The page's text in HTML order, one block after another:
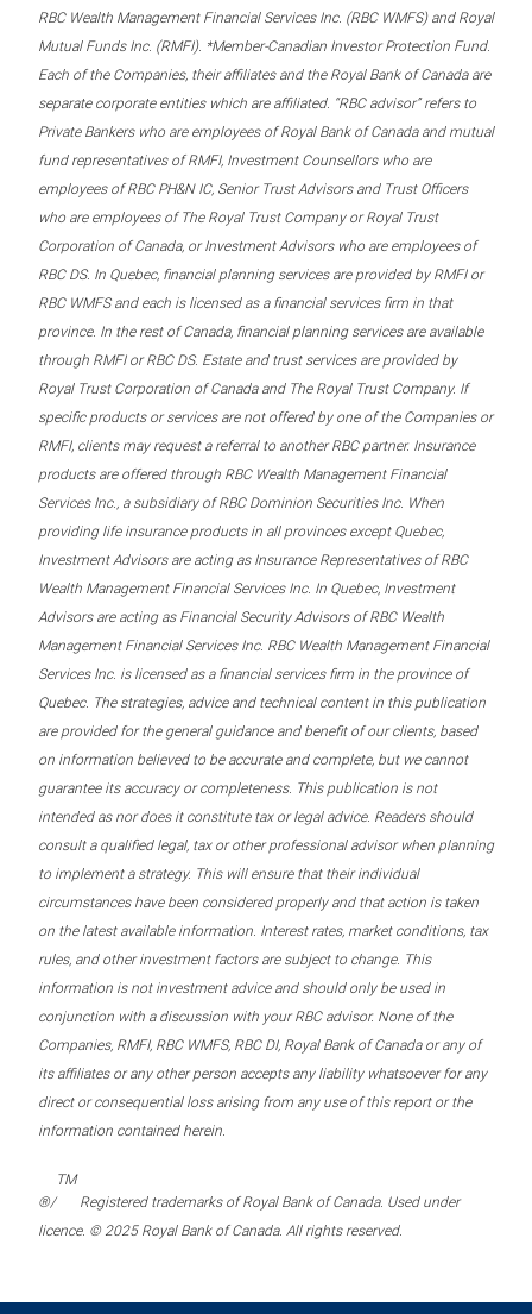
RBC Wealth Management Financial Services Inc. (RBC WMFS) and Royal
Mutual Funds Inc. (RMFI). *Member-Canadian Investor Protection Fund.
Each of the Companies, their affiliates and the Royal Bank of Canada are
separate corporate entities which are affiliated. “RBC advisor” refers to
Private Bankers who are employees of Royal Bank of Canada and mutual
fund representatives of RMFI, Investment Counsellors who are
employees of RBC PH&N IC, Senior Trust Advisors and Trust Officers
who are employees of The Royal Trust Company or Royal Trust
Corporation of Canada, or Investment Advisors who are employees of
RBC DS. In Quebec, financial planning services are provided by RMFI or
RBC WMFS and each is licensed as a financial services firm in that
province. In the rest of Canada, financial planning services are available
through RMFI or RBC DS. Estate and trust services are provided by
Royal Trust Corporation of Canada and The Royal Trust Company. If
specific products or services are not offered by one of the Companies or
RMFI, clients may request a referral to another RBC partner. Insurance
products are offered through RBC Wealth Management Financial
Services Inc., a subsidiary of RBC Dominion Securities Inc. When
providing life insurance products in all provinces except Quebec,
Investment Advisors are acting as Insurance Representatives of RBC
Wealth Management Financial Services Inc. In Quebec, Investment
Advisors are acting as Financial Security Advisors of RBC Wealth
Management Financial Services Inc. RBC Wealth Management Financial
Services Inc. is licensed as a financial services firm in the province of
Quebec. The strategies, advice and technical content in this publication
are provided for the general guidance and benefit of our clients, based
on information believed to be accurate and complete, but we cannot
guarantee its accuracy or completeness. This publication is not
intended as nor does it constitute tax or legal advice. Readers should
consult a qualified legal, tax or other professional advisor when planning
to implement a strategy. This will ensure that their individual
circumstances have been considered properly and that action is taken
on the latest available information. Interest rates, market conditions, tax
rules, and other investment factors are subject to change. This
information is not investment advice and should only be used in
conjunction with a discussion with your RBC advisor. None of the
Companies, RMFI, RBC WMFS, RBC DI, Royal Bank of Canada or any of
its affiliates or any other person accepts any liability whatsoever for any
direct or consequential loss arising from any use of this report or the
information contained herein.
®/
TM
Registered trademarks of Royal Bank of Canada. Used under
licence. © 2025 Royal Bank of Canada. All rights reserved.